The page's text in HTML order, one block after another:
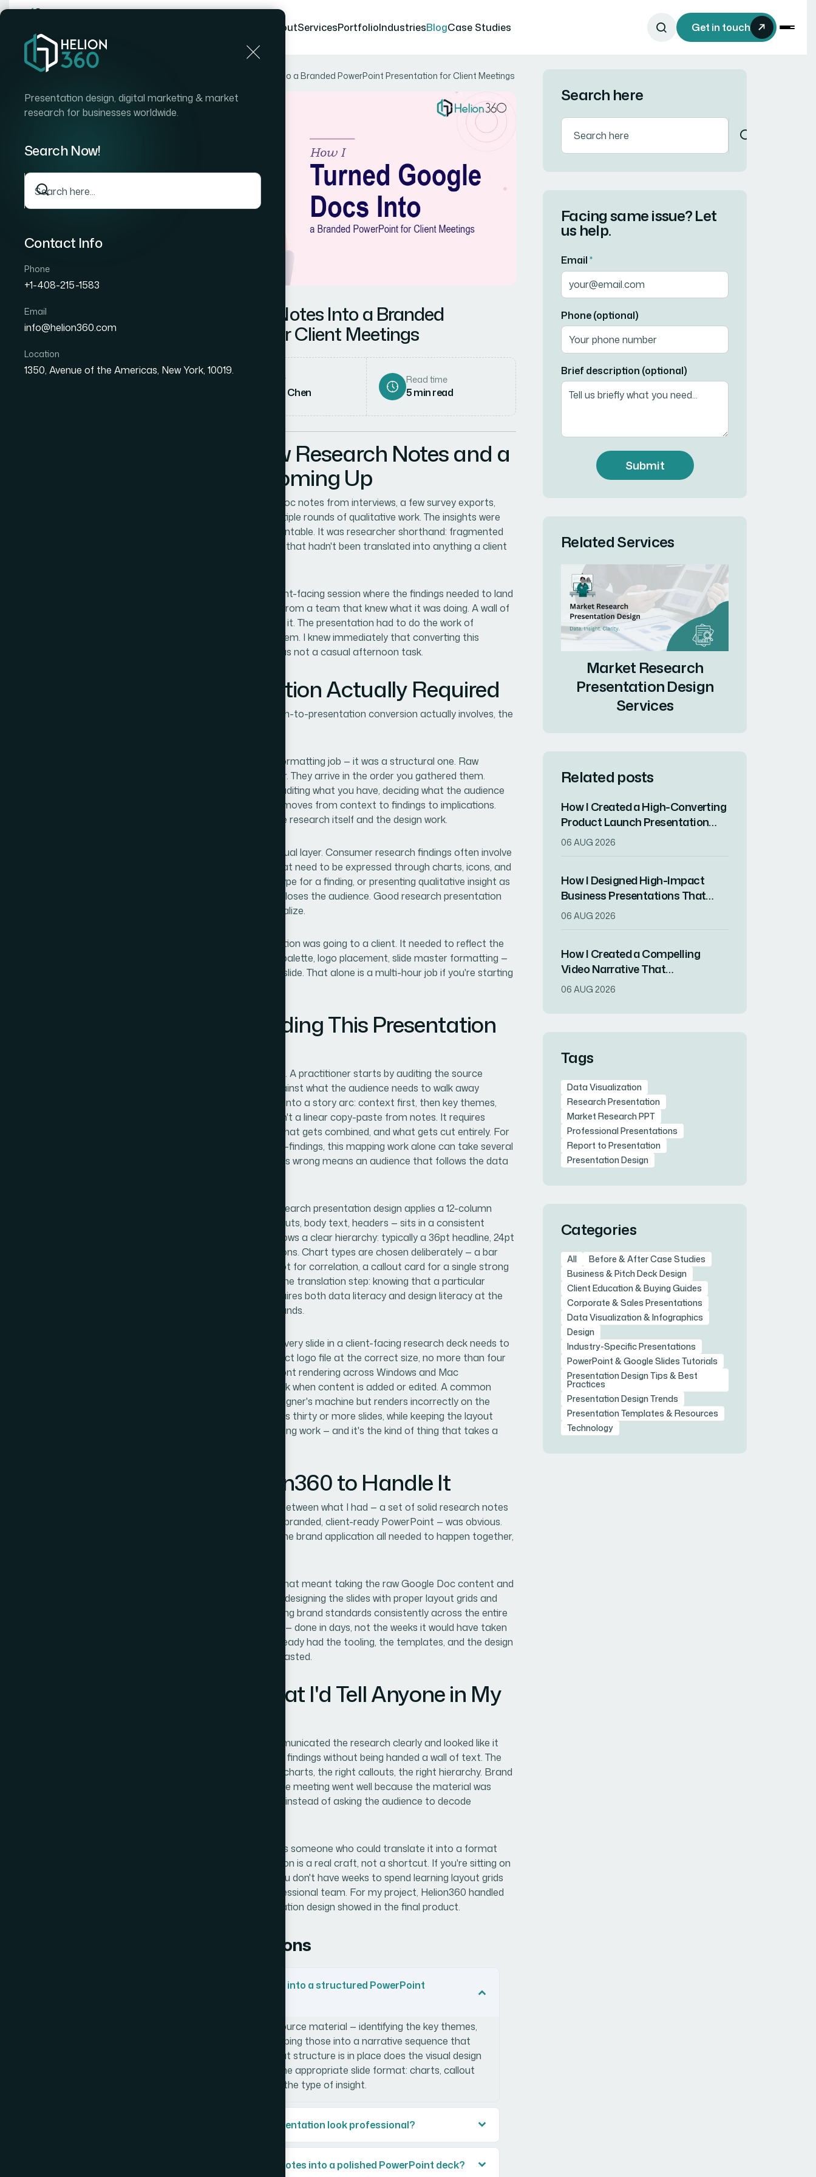
AboutServicesPortfolioIndustriesBlogCase Studies Get in touch
Presentation design, digital marketing & market
research for businesses worldwide.
Search Now!
Contact Info
Phone
+1-408-215-1583
Email
info@helion360.com
Location
1350, Avenue of the Americas, New York, 10019.
How I Turned Google Doc Notes Into a Branded PowerPoint Presentation for Client Meetings
How I Turned Google Doc Notes Into a Branded
PowerPoint Presentation for Client Meetings
Author
Sarah Chen
Read time
5min read
The Problem With Raw Research Notes and a
Real Client Meeting Coming Up
I had a stack of consumer research — Google Doc notes from interviews, a few survey exports,
some synthesized observations pulled from multiple rounds of qualitative work. The insights were
solid. The problem was that none of it was presentable. It was researcher shorthand: fragmented
bullet points, half-formed conclusions, and data that hadn't been translated into anything a client
The deadline was fixed. This was going into a client-facing session where the findings needed to land
clearly, carry credibility, and look like they came from a team that knew what it was doing. A wall of
text in a shared Google Doc wasn't going to cut it. The presentation had to do the work of
communicating findings — not just containing them. I knew immediately that converting this
material into a polished, branded PowerPoint was not a casual afternoon task.
What I Found the Solution Actually Required
Once I started looking at what a proper research-to-presentation conversion actually involves, the
The first thing I realized was that this wasn't a formatting job — it was a structural one. Raw
research notes don't arrive in presentation order. They arrive in the order you gathered them.
Turning that into a coherent narrative means auditing what you have, deciding what the audience
actually needs to know, and building a flow that moves from context to findings to implications.
That's a distinct skill set, separate from both the research itself and the design work.
The second signal of real complexity was the visual layer. Consumer research findings often involve
comparisons, patterns, and categorical data that need to be expressed through charts, icons, and
layout — not prose. Choosing the wrong chart type for a finding, or presenting qualitative insight as
a raw quote block instead of a designed callout, loses the audience. Good research presentation
design has conventions that take time to internalize.
The third thing: brand consistency. The presentation was going to a client. It needed to reflect the
organization's visual identity — typefaces, color palette, logo placement, slide master formatting —
applied correctly and consistently across every slide. That alone is a multi-hour job if you're starting
What the Work of Building This Presentation
The first layer of work is structural and narrative. A practitioner starts by auditing the source
material — not just reading it, but mapping it against what the audience needs to walk away
knowing. The right approach sequences findings into a story arc: context first, then key themes,
then implications and recommendations. This isn't a linear copy-paste from notes. It requires
editorial judgment about what gets a full slide, what gets combined, and what gets cut entirely. For
a research project with multiple themes and sub-findings, this mapping work alone can take several
hours before a single slide is touched. Getting this wrong means an audience that follows the data
The second layer is visual mechanics. Proper research presentation design applies a 12-column
layout grid so that every element — charts, callouts, body text, headers — sits in a consistent
spatial system across the deck. Typography follows a clear hierarchy: typically a 36pt headline, 24pt
subhead, and 16pt body, applied without exceptions. Chart types are chosen deliberately — a bar
chart for categorical comparisons, a scatter plot for correlation, a callout card for a single strong
qualitative finding. What trips people up here is the translation step: knowing that a particular
insight should be a donut chart, not a table, requires both data literacy and design literacy at the
same time. That combination is rarer than it sounds.
The third layer is polish and brand consistency. Every slide in a client-facing research deck needs to
carry the organization's visual identity: the correct logo file at the correct size, no more than four
brand colors applied with discipline, consistent font rendering across Windows and Mac
environments, and slide masters that don't break when content is added or edited. A common
failure mode is a deck that looks fine on the designer's machine but renders incorrectly on the
client's display. Enforcing brand standards across thirty or more slides, while keeping the layout
functional and the content readable, is painstaking work — and it's the kind of thing that takes a
Why I Brought in Helion360 to Handle It
I didn't try to work through this myself. The gap between what I had — a set of solid research notes
— and what needed to be delivered — a polished, branded, client-ready PowerPoint — was obvious.
The structural work, the visual mechanics, and the brand application all needed to happen together,
Helion360 handled the full project end-to-end. That meant taking the raw Google Doc content and
synthesizing it into a logical narrative structure, designing the slides with proper layout grids and
chart types matched to each finding, and applying brand standards consistently across the entire
deck. The whole thing was turned around quickly — done in days, not the weeks it would have taken
me to learn and execute it myself. The team already had the tooling, the templates, and the design
expertise in place. There was no ramp-up time wasted.
The Outcome and What I'd Tell Anyone in My
What came back was a presentation that communicated the research clearly and looked like it
belonged in the room. The client could follow the findings without being handed a wall of text. The
visual choices made the data legible — the right charts, the right callouts, the right hierarchy. Brand
standards were applied correctly throughout. The meeting went well because the material was
prepared in a format that let the insights speak instead of asking the audience to decode
The research itself was solid. What it needed was someone who could translate it into a format
built for client consumption — and that translation is a real craft, not a shortcut. If you're sitting on
dense research into a clear presentation and you don't have weeks to spend learning layout grids
and brand application, consider engaging a professional team. For my project, Helion360 handled
the full execution fast, and data-driven presentation design showed in the final product.
Frequently Asked Questions
How do you convert raw research notes into a structured PowerPoint
The process starts with an audit of the source material — identifying the key themes,
findings, and implications — and then mapping those into a narrative sequence that
works for a client audience. Only after that structure is in place does the visual design
work begin, translating each finding into the appropriate slide format: charts, callout
cards, or summary layouts depending on the type of insight.
What makes a consumer research presentation look professional?
How long does it take to turn research notes into a polished PowerPoint deck?
Search here
Facing same issue? Let
us help.
Email*
Phone (optional)
Brief description (optional)
Submit
Related Services
Market Research
Presentation Design
Services
Related posts
How I Created a High-Converting
Product Launch Presentation
That Drove Market
06 AUG 2026
How I Designed High-Impact
Business Presentations That
Drove Client Engagement
06 AUG 2026
How I Created a Compelling
Video Narrative That
Transformed a Home
06 AUG 2026
Tags
Data Visualization
Research Presentation
Market Research PPT
Professional Presentations
Report to Presentation
Presentation Design
Categories
All
Before & After Case Studies
Business & Pitch Deck Design
Client Education & Buying Guides
Corporate & Sales Presentations
Data Visualization & Infographics
Design
Industry-Specific Presentations
PowerPoint & Google Slides Tutorials
Presentation Design Tips & Best
Practices
Presentation Design Trends
Presentation Templates & Resources
Technology